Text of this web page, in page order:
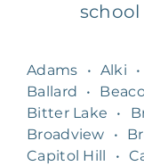
Adams • Alki •
Ballard
•
Bitter Lake
•
Broadview
•
Capitol Hill
•